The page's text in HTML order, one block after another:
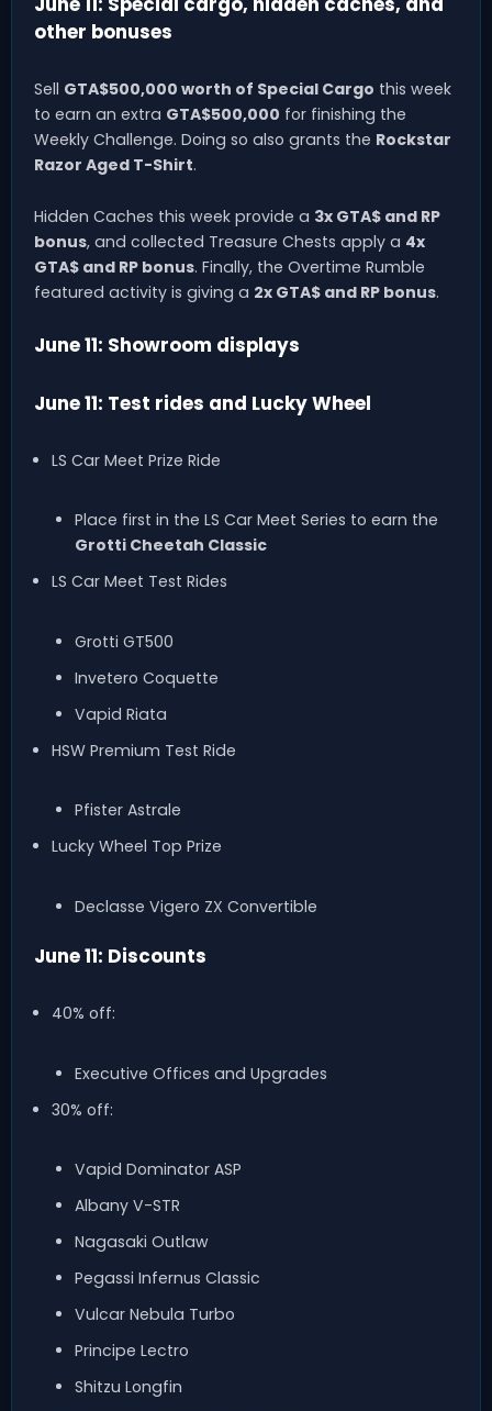
other bonuses
Sell GTA$500,000 worth of Special Cargo this week
to earn an extra GTA$500,000 for finishing the
Weekly Challenge. Doing so also grants the Rockstar
Razor Aged T-Shirt.
Hidden Caches this week provide a 3x GTA$ and RP
bonus, and collected Treasure Chests apply a 4x
GTA$ and RP bonus. Finally, the Overtime Rumble
featured activity is giving a 2x GTA$ and RP bonus.
June 11: Showroom displays
June 11: Test rides and Lucky Wheel
LS Car Meet Prize Ride
Place first in the LS Car Meet Series to earn the
Grotti Cheetah Classic
LS Car Meet Test Rides
Grotti GT500
Invetero Coquette
Vapid Riata
HSW Premium Test Ride
Pfister Astrale
Lucky Wheel Top Prize
Declasse Vigero ZX Convertible
June 11: Discounts
40% off:
Executive Offices and Upgrades
30% off:
Vapid Dominator ASP
Albany V-STR
Nagasaki Outlaw
Pegassi Infernus Classic
Vulcar Nebula Turbo
Principe Lectro
Shitzu Longfin